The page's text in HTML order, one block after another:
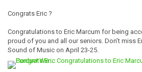
Congrats Eric ?
Congratulations to Eric Marcum for being
proud of you and all our seniors. Don’t miss
Sound of Music on April 23-25.